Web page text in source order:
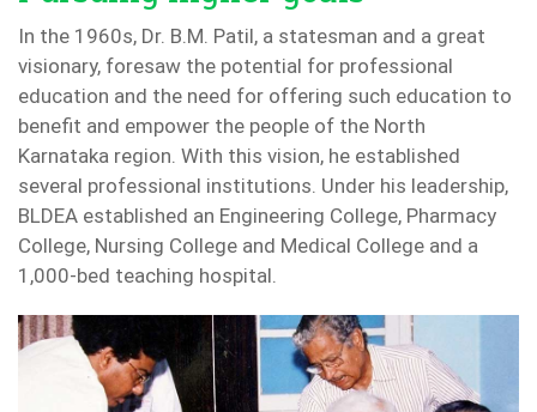
In the 1960s, Dr. B.M. Patil, a statesman and a great
visionary, foresaw the potential for professional
education and the need for offering such education to
benefit and empower the people of the North
Karnataka region. With this vision, he established
several professional institutions. Under his leadership,
BLDEA established an Engineering College, Pharmacy
College, Nursing College and Medical College and a
1,000-bed teaching hospital.